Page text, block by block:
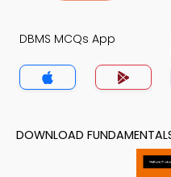
DBMS MCQs App
DOWNLOAD